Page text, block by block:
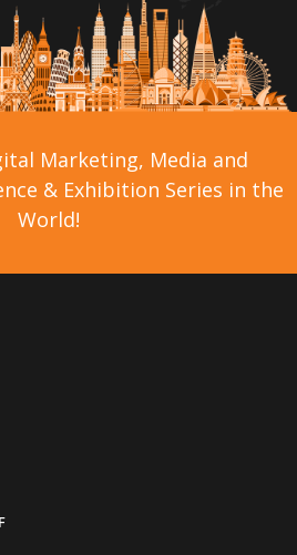
Marketing, Media and
& Exhibition Series in the
World!